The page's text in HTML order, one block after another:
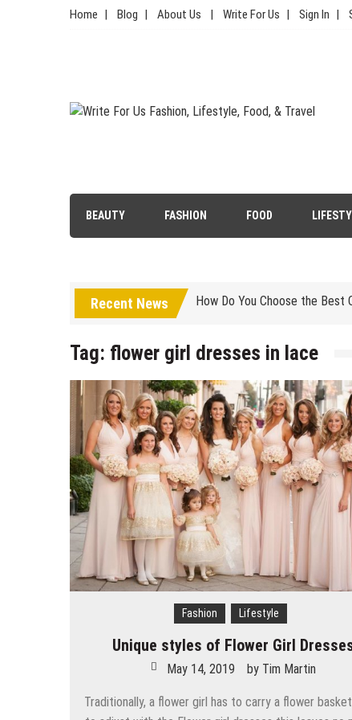
Home Blog About Us Write For Us Sign In
BEAUTY FASHION FOOD
Recent News
Wallet Hurting? 5 Brilliant
Is Luxury Clothing Worth The
Tips To Lose Your Belly Fat
The Best Women’s Coats For
7 Expert Tips to Prevent Your
Why are rates for myopia
Simple Choices That Will
Wallet Hurting? 5 Brilliant
Tag: flower girl dresses in lace
Fashion Lifestyle
Unique styles of Flower Girl
May 14, 2019 by Tim Martin
Traditionally, a flower girl has to carry a flower